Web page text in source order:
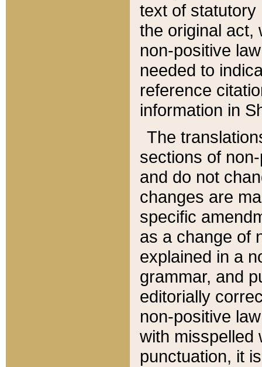
text of statutory
the original act,
non-positive
needed to
reference
information in
The
sections of
and do not
changes are
specific
as a change of
explained in a
grammar, and
editorially
non-positive
with misspelled
punctuation, it